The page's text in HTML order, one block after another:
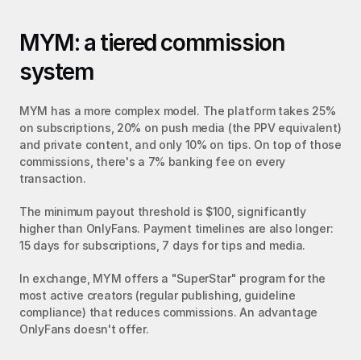
MYM: a tiered commission
system
MYM has a more complex model. The platform takes 25%
on subscriptions, 20% on push media (the PPV equivalent)
and private content, and only 10% on tips. On top of those
commissions, there's a 7% banking fee on every
transaction.
The minimum payout threshold is $100, significantly
higher than OnlyFans. Payment timelines are also longer:
15 days for subscriptions, 7 days for tips and media.
In exchange, MYM offers a "SuperStar" program for the
most active creators (regular publishing, guideline
compliance) that reduces commissions. An advantage
OnlyFans doesn't offer.